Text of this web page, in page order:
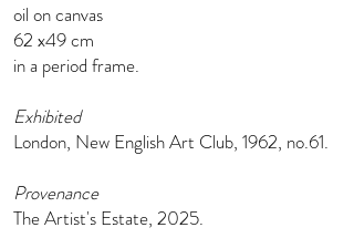
oil on canvas
62 x49 cm
in a period frame.
Exhibited
London, New English Art Club, 1962, no.61.
Provenance
The Artist's Estate, 2025.